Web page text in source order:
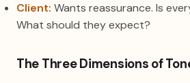
Client: Wants reassurance. Is
What should they expect?
The Three Dimensions of